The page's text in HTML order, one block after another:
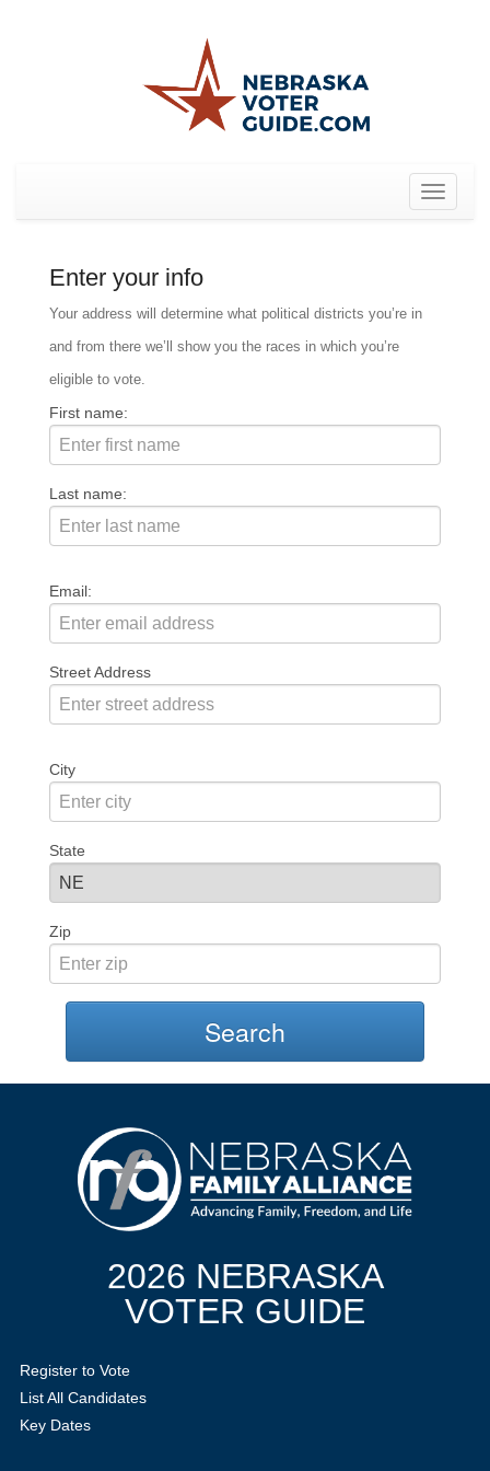
Toggle
Enter your info
Your address will determine what political districts you’re in
and from there we’ll show you the races in which you’re
eligible to vote.
First name:
Last name:
Email:
Street Address
City
State
Zip
Search
2026 NEBRASKA
VOTER GUIDE
Register to Vote
List All Candidates
Key Dates